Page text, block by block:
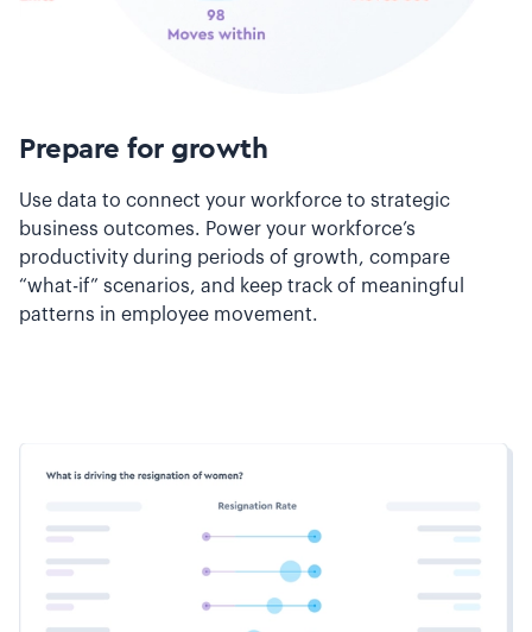
Prepare for growth
Use data to connect your workforce to strategic
business outcomes. Power your workforce’s
productivity during periods of growth, compare
“what-if” scenarios, and keep track of meaningful
patterns in employee movement.